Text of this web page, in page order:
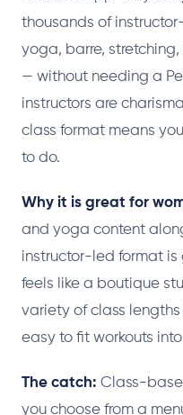
thousands of
yoga, barre,
— without needing a
instructors are
class format means
to do.
Why it is great for
and yoga content
instructor-led format
feels like a boutique
variety of class
easy to fit workouts
The catch: Class-
you choose from a